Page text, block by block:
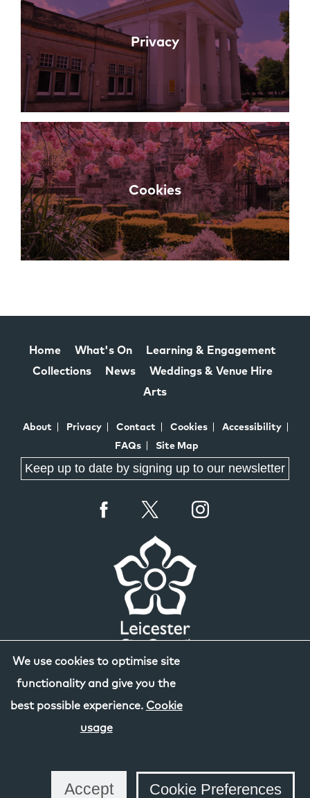
Privacy
Cookies
We use cookies to optimise site
functionality and give you the
best possible experience. Cookie
usage
Accept Cookie Preferences
Home What's On
Learning & Engagement
Collections
News
Weddings & Venue Hire
Arts
About Privacy Contact Cookies
Accessibility
FAQs
Site Map
Keep up to date by signing up to our newsletter